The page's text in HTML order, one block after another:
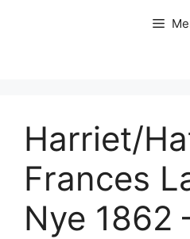
Harriet/
Frances
Nye 1862